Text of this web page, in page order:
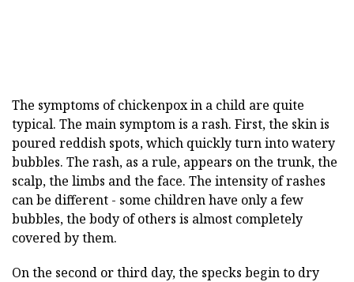
The symptoms of chickenpox in a child are quite
typical. The main symptom is a rash. First, the skin is
poured reddish spots, which quickly turn into watery
bubbles. The rash, as a rule, appears on the trunk, the
scalp, the limbs and the face. The intensity of rashes
can be different - some children have only a few
bubbles, the body of others is almost completely
covered by them.
On the second or third day, the specks begin to dry